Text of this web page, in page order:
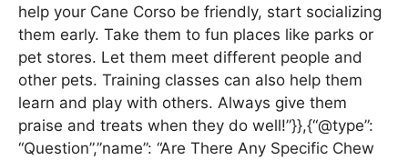
help your Cane Corso be friendly, start socializing
them early. Take them to fun places like parks or
pet stores. Let them meet different people and
other pets. Training classes can also help them
learn and play with others. Always give them
praise and treats when they do well!”}},{“@type”:
“Question”,”name”: “Are There Any Specific Chew